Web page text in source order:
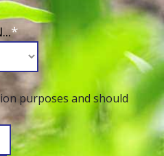
*
purposes and should